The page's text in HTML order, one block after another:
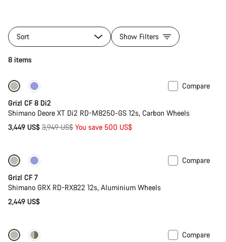
Sort Show Filters
8 items
-13%
Compare
Grizl CF 8 Di2
Shimano Deore XT Di2 RD-M8250-GS 12s, Carbon Wheels
3,449 US$ Original
3,949 US$ You save 500 US$
Compare
Grizl CF 7
Shimano GRX RD-RX822 12s, Aluminium Wheels
2,449 US$
-11%
Compare